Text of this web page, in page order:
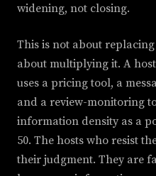
widening, not closing.
This is not about
about multiplying it. A
uses a pricing tool, a
and a review-monitoring
information density as a
50. The hosts who resist
their judgment. They are